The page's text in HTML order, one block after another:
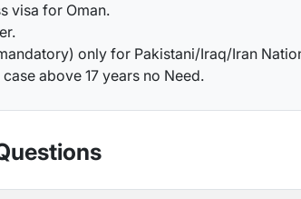
visa for Oman.
only for Pakistani/Iraq/Iran
above 17 years no Need.